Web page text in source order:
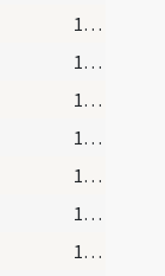
17 (a3r)
17 (a3r)
17 (a3r)
17 (a3r)
17 (a3r)
17 (a3r)
17 (a3r)